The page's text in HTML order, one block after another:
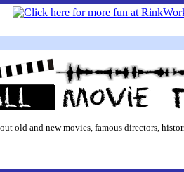
old and new movies, famous directors,